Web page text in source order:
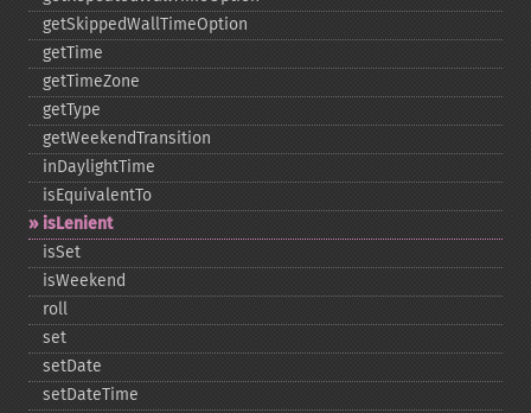
getSkippedWallTimeOption
getTime
getTimeZone
getType
getWeekendTransition
inDaylightTime
isEquivalentTo
isLenient
isSet
isWeekend
roll
set
setDate
setDateTime